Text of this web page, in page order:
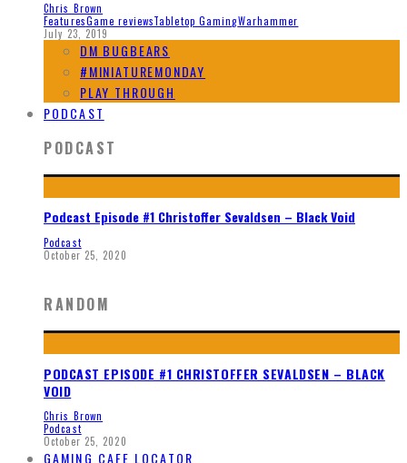
Chris Brown
FeaturesGame reviewsTabletop GamingWarhammer
July 23, 2019
DM BUGBEARS
#MINIATUREMONDAY
PLAY THROUGH
PODCAST
PODCAST
Podcast Episode #1 Christoffer Sevaldsen – Black Void
Podcast
October 25, 2020
RANDOM
PODCAST EPISODE #1 CHRISTOFFER SEVALDSEN – BLACK
VOID
Chris Brown
Podcast
October 25, 2020
GAMING CAFE LOCATOR